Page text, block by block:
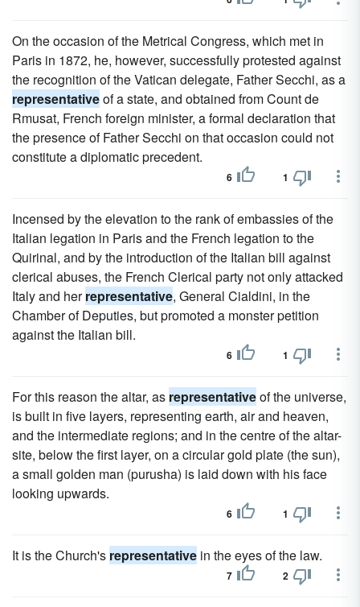
On the occasion of the Metrical Congress, which met in
Paris in 1872, he, however, successfully protested against
the recognition of the Vatican delegate, Father Secchi, as a
representativeof a state, and obtained from Count de
Rmusat, French foreign minister, a formal declaration that
the presence of Father Secchi on that occasion could not
constitute a diplomatic precedent.
6 1
Incensed by the elevation to the rank of embassies of the
Italian legation in Paris and the French legation to the
Quirinal, and by the introduction of the Italian bill against
clerical abuses, the French Clerical party not only attacked
Italy and herrepresentative, General Cialdini, in the
Chamber of Deputies, but promoted a monster petition
against the Italian bill.
6 1
For this reason the altar, as representativeof the universe,
is built in five layers, representing earth, air and heaven,
and the intermediate regions; and in the centre of the altar-
site, below the first layer, on a circular gold plate (the sun),
a small golden man (purusha) is laid down with his face
looking upwards.
6 1
It is the Church's representative in the eyes of the law.
7 2